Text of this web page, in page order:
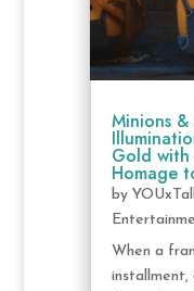
Minions &
Gold with
Homage
by
When a
installment,